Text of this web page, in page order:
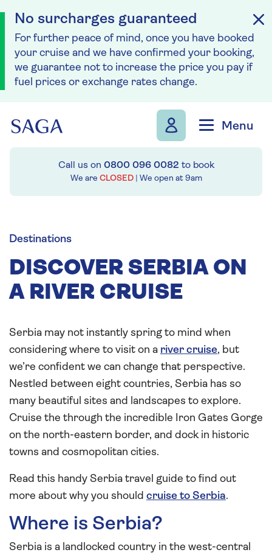
No surcharges guaranteed
For further peace of mind, once you have booked
your cruise and we have confirmed your booking,
we guarantee not to increase the price you pay if
fuel prices or exchange rates change.
Menu
Call us on 0800 096 0082 to book
We are CLOSED | We open at 9am
Destinations
DISCOVER SERBIA ON
A RIVER CRUISE
Serbia may not instantly spring to mind when
considering where to visit on a river cruise, but
we’re confident we can change that perspective.
Nestled between eight countries, Serbia has so
many beautiful sites and landscapes to explore.
Cruise the through the incredible Iron Gates Gorge
on the north-eastern border, and dock in historic
towns and cosmopolitan cities.
Read this handy Serbia travel guide to find out
more about why you should cruise to Serbia.
Where is Serbia?
Serbia is a landlocked country in the west-central